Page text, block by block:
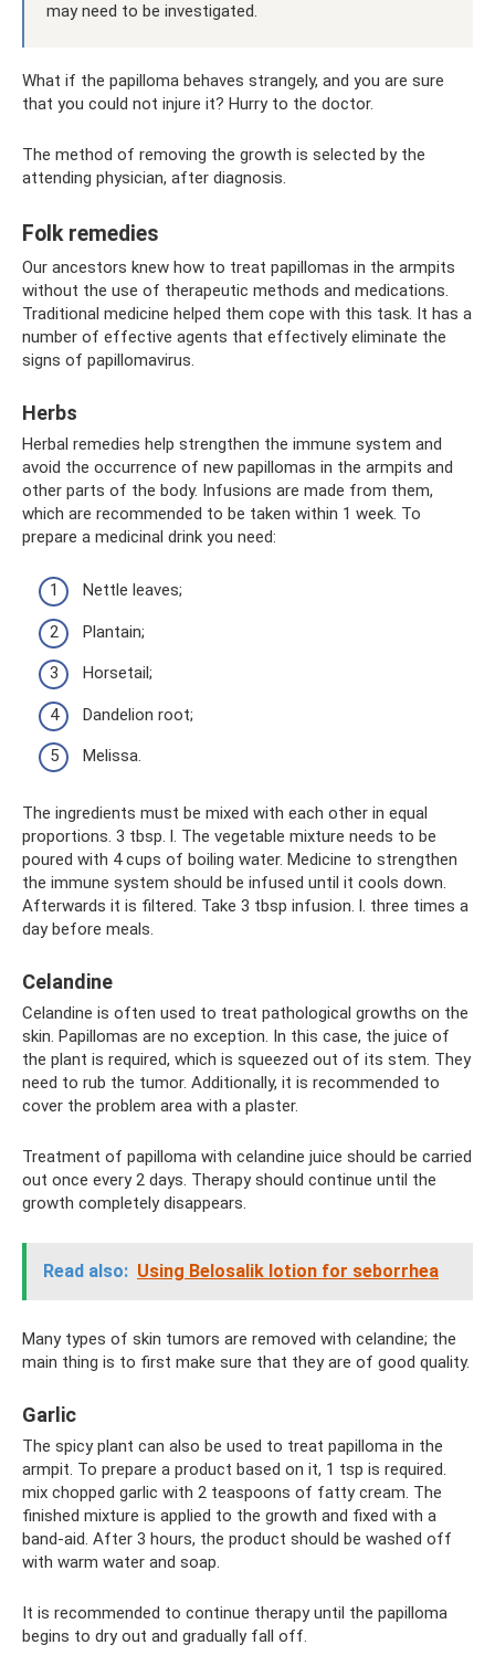
may need to be investigated.
What if the papilloma behaves strangely, and you are sure
that you could not injure it? Hurry to the doctor.
The method of removing the growth is selected by the
attending physician, after diagnosis.
Folk remedies
Our ancestors knew how to treat papillomas in the armpits
without the use of therapeutic methods and medications.
Traditional medicine helped them cope with this task. It has a
number of effective agents that effectively eliminate the
signs of papillomavirus.
Herbs
Herbal remedies help strengthen the immune system and
avoid the occurrence of new papillomas in the armpits and
other parts of the body. Infusions are made from them,
which are recommended to be taken within 1 week. To
prepare a medicinal drink you need:
Nettle leaves;
Plantain;
Horsetail;
Dandelion root;
Melissa.
The ingredients must be mixed with each other in equal
proportions. 3 tbsp. l. The vegetable mixture needs to be
poured with 4 cups of boiling water. Medicine to strengthen
the immune system should be infused until it cools down.
Afterwards it is filtered. Take 3 tbsp infusion. l. three times a
day before meals.
Celandine
Celandine is often used to treat pathological growths on the
skin. Papillomas are no exception. In this case, the juice of
the plant is required, which is squeezed out of its stem. They
need to rub the tumor. Additionally, it is recommended to
cover the problem area with a plaster.
Treatment of papilloma with celandine juice should be carried
out once every 2 days. Therapy should continue until the
growth completely disappears.
Read also: Using Belosalik lotion for seborrhea
Many types of skin tumors are removed with celandine; the
main thing is to first make sure that they are of good quality.
Garlic
The spicy plant can also be used to treat papilloma in the
armpit. To prepare a product based on it, 1 tsp is required.
mix chopped garlic with 2 teaspoons of fatty cream. The
finished mixture is applied to the growth and fixed with a
band-aid. After 3 hours, the product should be washed off
with warm water and soap.
It is recommended to continue therapy until the papilloma
begins to dry out and gradually fall off.